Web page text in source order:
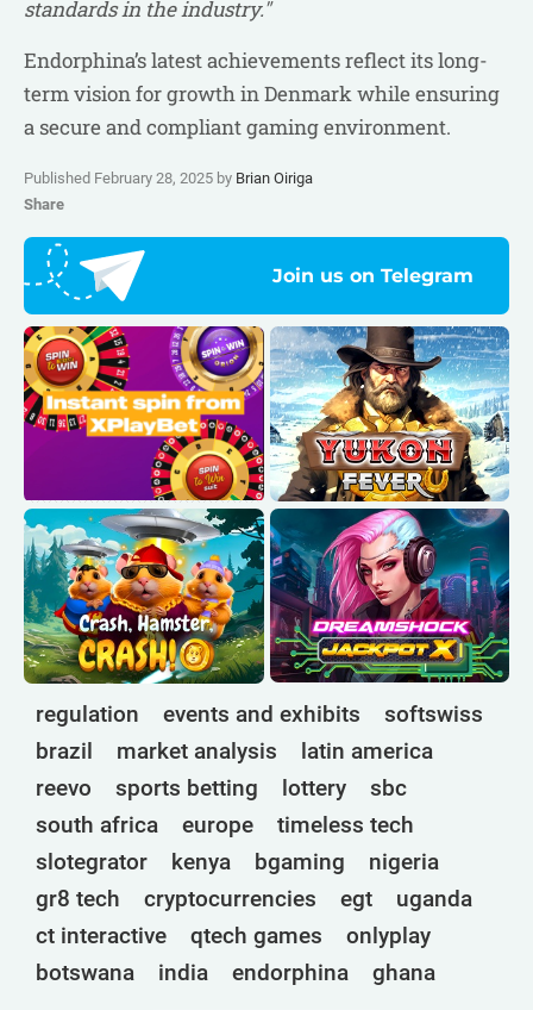
standards in the industry."
Endorphina’s latest achievements reflect its long-
term vision for growth in Denmark while ensuring
a secure and compliant gaming environment.
Published February 28, 2025 by Brian Oiriga
Share
Join us on Telegram
regulation events and exhibits
softswiss
brazil
market analysis
latin america
reevo
sports betting lottery
sbc
south africa
europe
timeless tech
slotegrator
kenya bgaming
nigeria
gr8 tech
cryptocurrencies egt
uganda
ct interactive
qtech games
onlyplay
botswana
india endorphina
ghana